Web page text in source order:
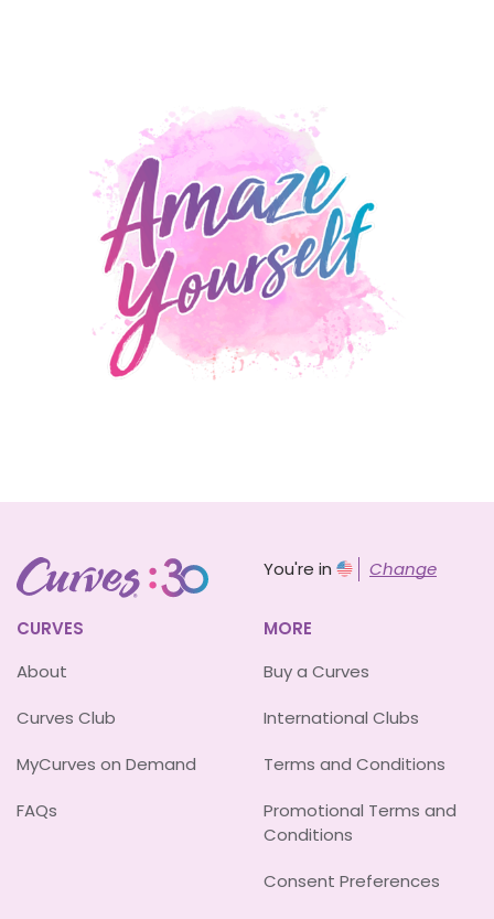
You're in Change
CURVES
About
Curves Club
MyCurves on Demand
FAQs
MORE
Buy a Curves
International Clubs
Terms and Conditions
Promotional Terms and
Conditions
Consent Preferences